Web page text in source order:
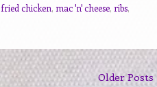
fried chicken, mac 'n' cheese, ribs,
Older Posts